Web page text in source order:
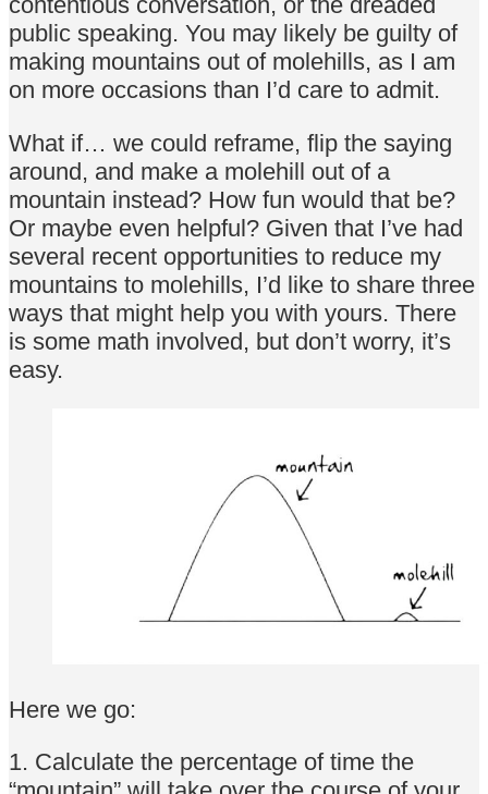
public speaking. You may likely be guilty of
making mountains out of molehills, as I am
on more occasions than I’d care to admit.
What if… we could reframe, flip the saying
around, and make a molehill out of a
mountain instead? How fun would that be?
Or maybe even helpful? Given that I’ve had
several recent opportunities to reduce my
mountains to molehills, I’d like to share three
ways that might help you with yours. There
is some math involved, but don’t worry, it’s
easy.
Here we go:
1. Calculate the percentage of time the